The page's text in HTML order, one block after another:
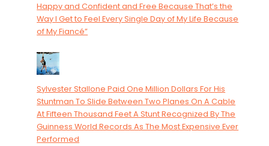
Happy and Confident and Free Because That’s the
Way I Get to Feel Every Single Day of My Life Because
of My Fiancé”
Sylvester Stallone Paid One Million Dollars For His
Stuntman To Slide Between Two Planes On A Cable
At Fifteen Thousand Feet A Stunt Recognized By The
Guinness World Records As The Most Expensive Ever
Performed